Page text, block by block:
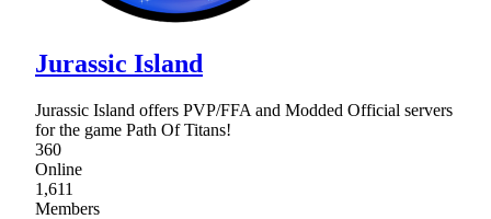
Jurassic Island
Jurassic Island offers PVP/FFA and Modded Official servers
for the game Path Of Titans!
360
Online
1,611
Members